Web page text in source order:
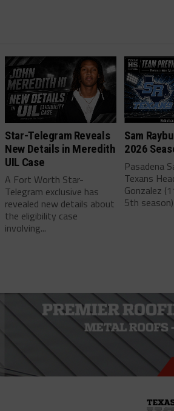
Star-Telegram Reveals
New Details in Meredith
UIL Case
A Fort Worth Star-
Telegram exclusive has
revealed new details about
the eligibility case
involving...
Sam
2026
Pasadena
Texans
Gonzalez
5th